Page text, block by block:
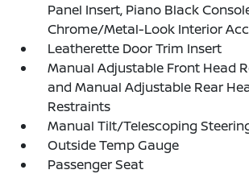
Panel Insert, Piano Black
Chrome/Metal-Look Interior
Leatherette Door Trim Insert
Manual Adjustable Front Head
and Manual Adjustable Rear
Restraints
Manual Tilt/Telescoping
Outside Temp Gauge
Passenger Seat